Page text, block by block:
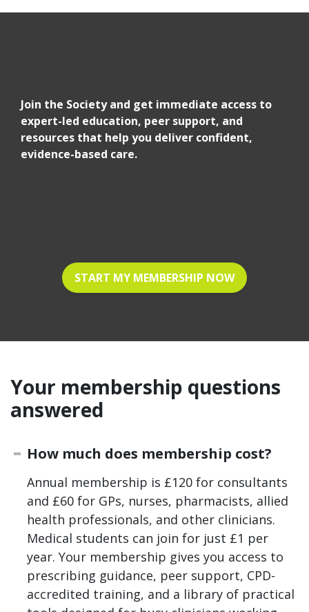
Join the Society and get immediate access to
expert-led education, peer support, and
resources that help you deliver confident,
evidence-based care.
START MY MEMBERSHIP NOW
Your membership questions
answered
How much does membership cost?
Annual membership is £120 for consultants
and £60 for GPs, nurses, pharmacists, allied
health professionals, and other clinicians.
Medical students can join for just £1 per
year. Your membership gives you access to
prescribing guidance, peer support, CPD-
accredited training, and a library of practical